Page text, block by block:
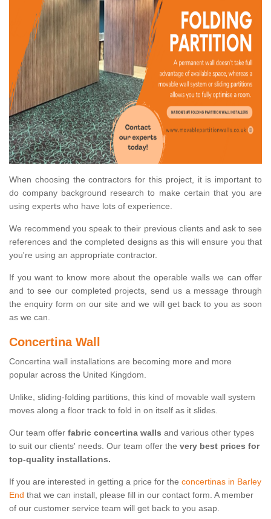
When choosing the contractors for this project, it is important to
do company background research to make certain that you are
using experts who have lots of experience.
We recommend you speak to their previous clients and ask to see
references and the completed designs as this will ensure you that
you're using an appropriate contractor.
If you want to know more about the operable walls we can offer
and to see our completed projects, send us a message through
the enquiry form on our site and we will get back to you as soon
as we can.
Concertina Wall
Concertina wall installations are becoming more and more
popular across the United Kingdom.
Unlike, sliding-folding partitions, this kind of movable wall system
moves along a floor track to fold in on itself as it slides.
Our team offer fabric concertina walls and various other types
to suit our clients' needs. Our team offer the very best prices for
top-quality installations.
If you are interested in getting a price for the concertinas in Barley
End that we can install, please fill in our contact form. A member
of our customer service team will get back to you asap.